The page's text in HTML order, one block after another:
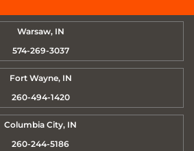
Warsaw, IN
574-269-3037
Fort Wayne, IN
260-494-1420
Columbia City, IN
260-244-5186